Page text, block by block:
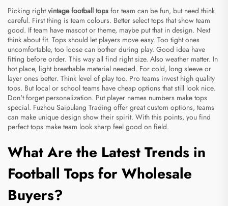
Picking rightvintage football tops for team can be fun, but need think
careful. First thing is team colours. Better select tops that show team
good. If team have mascot or theme, maybe put that in design. Next
think about fit. Tops should let players move easy. Too tight ones
uncomfortable, too loose can bother during play. Good idea have
fitting before order. This way all find right size. Also weather matter. In
hot place, light breathable material needed. For cold, long sleeve or
layer ones better. Think level of play too. Pro teams invest high quality
tops. But local or school teams have cheap options that still look nice.
Don't forget personalization. Put player names numbers make tops
special. Fuzhou Saipulang Trading offer great custom options, teams
can make unique design show their spirit. With this points, you find
perfect tops make team look sharp feel good on field.
What Are the Latest Trends in
Football Tops for Wholesale
Buyers?